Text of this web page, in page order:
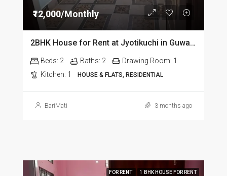
₹12,000/Monthly
2BHK House for Rent at Jyotikuchi in Guwahati
Beds: 2 Baths: 2 Drawing Room: 1
Kitchen: 1 HOUSE & FLATS, RESIDENTIAL
BariMati 3 months ago
FOR RENT 1 BHK HOUSE FOR RENT